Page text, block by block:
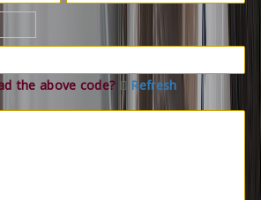
the above code? Refresh